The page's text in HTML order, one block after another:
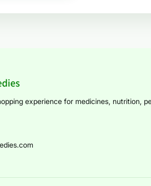
experience for medicines, nutrition,